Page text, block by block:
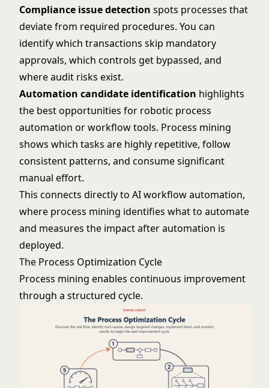
Compliance issue detection spots processes that
deviate from required procedures. You can
identify which transactions skip mandatory
approvals, which controls get bypassed, and
where audit risks exist.
Automation candidate identification highlights
the best opportunities for robotic process
automation or workflow tools. Process mining
shows which tasks are highly repetitive, follow
consistent patterns, and consume significant
manual effort.
This connects directly to AI workflow automation,
where process mining identifies what to automate
and measures the impact after automation is
deployed.
The Process Optimization Cycle
Process mining enables continuous improvement
through a structured cycle.